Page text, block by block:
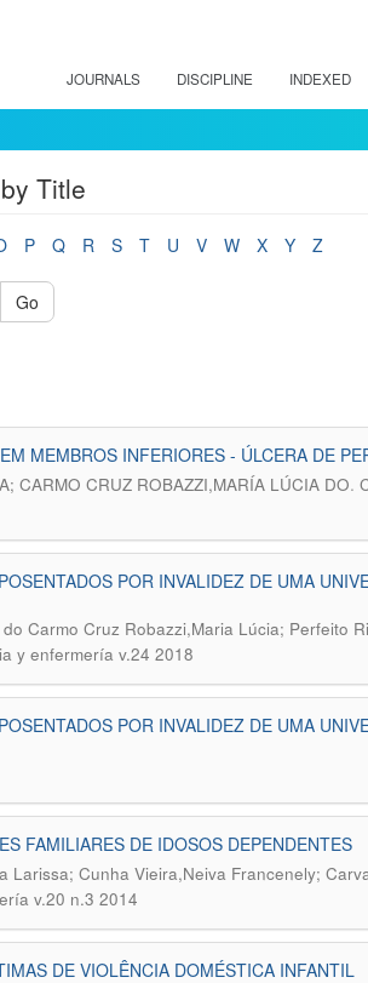
JOURNALS DISCIPLINE INDEXED
Title
P Q R S T U V W X Y Z
Go
MEMBROS INFERIORES - ÚLCERA DE
CARMO CRUZ ROBAZZI,MARÍA LÚCIA DO.
POR INVALIDEZ DE UMA
Carmo Cruz Robazzi,Maria Lúcia; Perfeito
y enfermería v.24 2018
POR INVALIDEZ DE UMA
FAMILIARES DE IDOSOS DEPENDENTES
Cunha Vieira,Neiva Francenely;
v.20 n.3 2014
DE VIOLÊNCIA DOMÉSTICA INFANTIL